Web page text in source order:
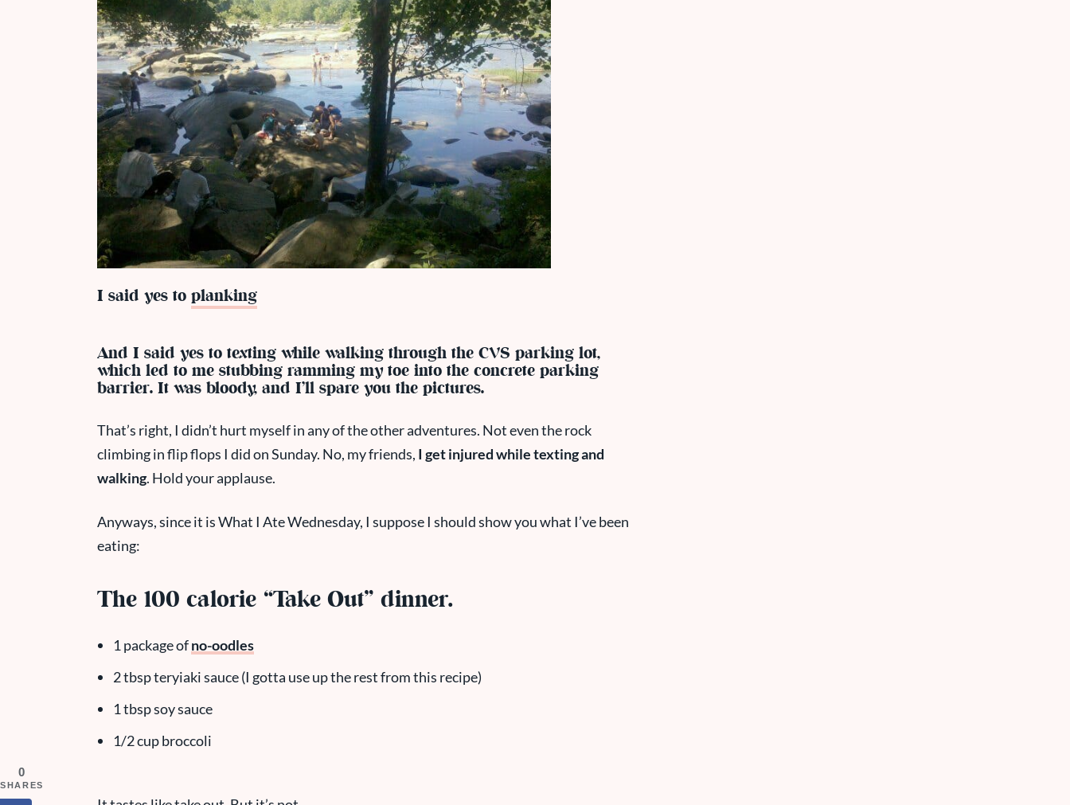
I said yes to planking
And I said yes to texting while walking through the CVS parking lot,
which led to me stubbing ramming my toe into the concrete parking
barrier. It was bloody, and I’ll spare you the pictures.
That’s right, I didn’t hurt myself in any of the other adventures. Not even the rock
climbing in flip flops I did on Sunday. No, my friends, I get injured while texting and
walking. Hold your applause.
Anyways, since it is What I Ate Wednesday, I suppose I should show you what I’ve been
eating:
The 100 calorie “Take Out” dinner.
1 package ofno-oodles
2 tbsp teryiaki sauce (I gotta use up the rest from this recipe)
1 tbsp soy sauce
1/2 cup broccoli
0
SHARES